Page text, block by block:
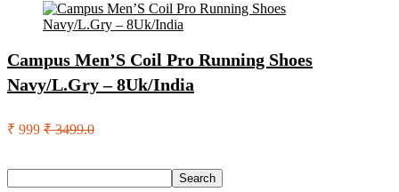
Campus Men’S Coil Pro Running Shoes
Navy/L.Gry – 8Uk/India
₹ 999 ₹ 3499.0
Search